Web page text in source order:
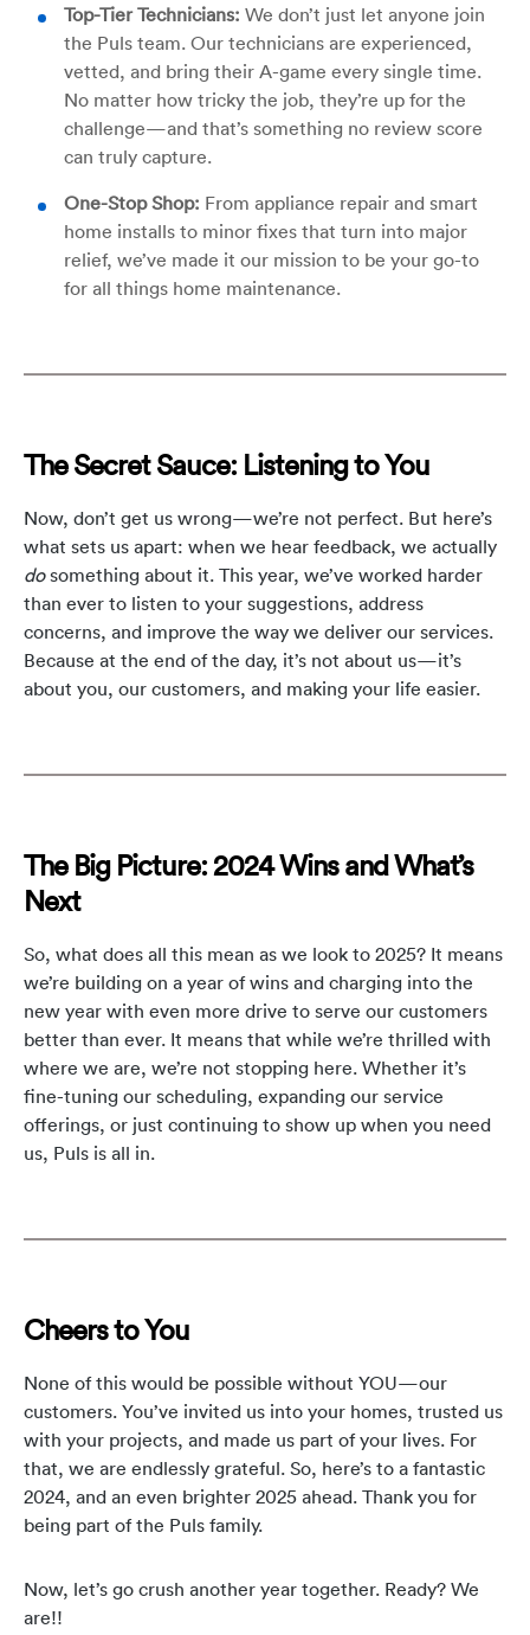
Top-Tier Technicians: We don’t just let anyone join
the Puls team. Our technicians are experienced,
vetted, and bring their A-game every single time.
No matter how tricky the job, they’re up for the
challenge—and that’s something no review score
can truly capture.
One-Stop Shop: From appliance repair and smart
home installs to minor fixes that turn into major
relief, we’ve made it our mission to be your go-to
for all things home maintenance.
The Secret Sauce: Listening to You
Now, don’t get us wrong—we’re not perfect. But here’s
what sets us apart: when we hear feedback, we actually
dosomething about it. This year, we’ve worked harder
than ever to listen to your suggestions, address
concerns, and improve the way we deliver our services.
Because at the end of the day, it’s not about us—it’s
about you, our customers, and making your life easier.
The Big Picture: 2024 Wins and What’s
Next
So, what does all this mean as we look to 2025? It means
we’re building on a year of wins and charging into the
new year with even more drive to serve our customers
better than ever. It means that while we’re thrilled with
where we are, we’re not stopping here. Whether it’s
fine-tuning our scheduling, expanding our service
offerings, or just continuing to show up when you need
us, Puls is all in.
Cheers to You
None of this would be possible without YOU—our
customers. You’ve invited us into your homes, trusted us
with your projects, and made us part of your lives. For
that, we are endlessly grateful. So, here’s to a fantastic
2024, and an even brighter 2025 ahead. Thank you for
being part of the Puls family.
Now, let’s go crush another year together. Ready? We
are!!